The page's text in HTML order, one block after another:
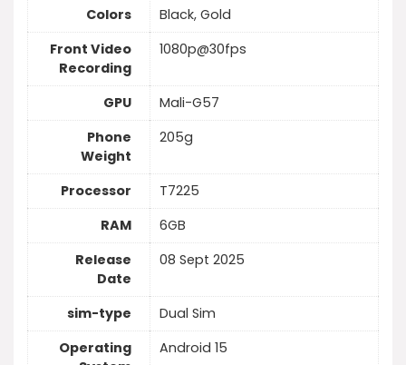
Colors
Black, Gold
Front Video
Recording
1080p@30fps
GPU
Mali-G57
Phone
Weight
205g
Processor
T7225
RAM
6GB
Release
Date
08 Sept 2025
sim-type
Dual Sim
Operating
Android 15